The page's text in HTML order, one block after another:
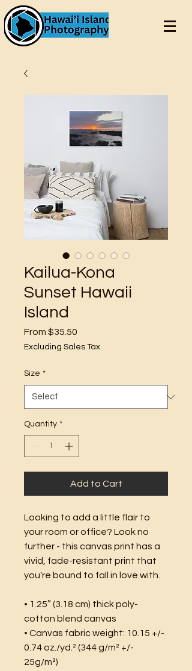
Kailua-Kona
Sunset Hawaii
Island
From $35.50
Excluding Sales Tax
Size *
Quantity *
Add to Cart
Looking to add a little flair to
your room or office? Look no
further - this canvas print has a
vivid, fade-resistant print that
you're bound to fall in love with.
• 1.25″ (3.18 cm) thick poly-
cotton blend canvas
• Canvas fabric weight: 10.15 +/-
0.74 oz./yd.² (344 g/m² +/-
25g/m²)